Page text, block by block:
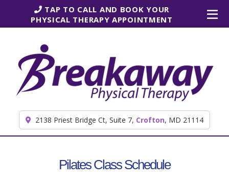
Skip to contentTAP TO CALL AND BOOK YOUR
PHYSICAL THERAPY APPOINTMENT
2138 Priest Bridge Ct, Suite 7, Crofton, MD 21114
Pilates Class Schedule